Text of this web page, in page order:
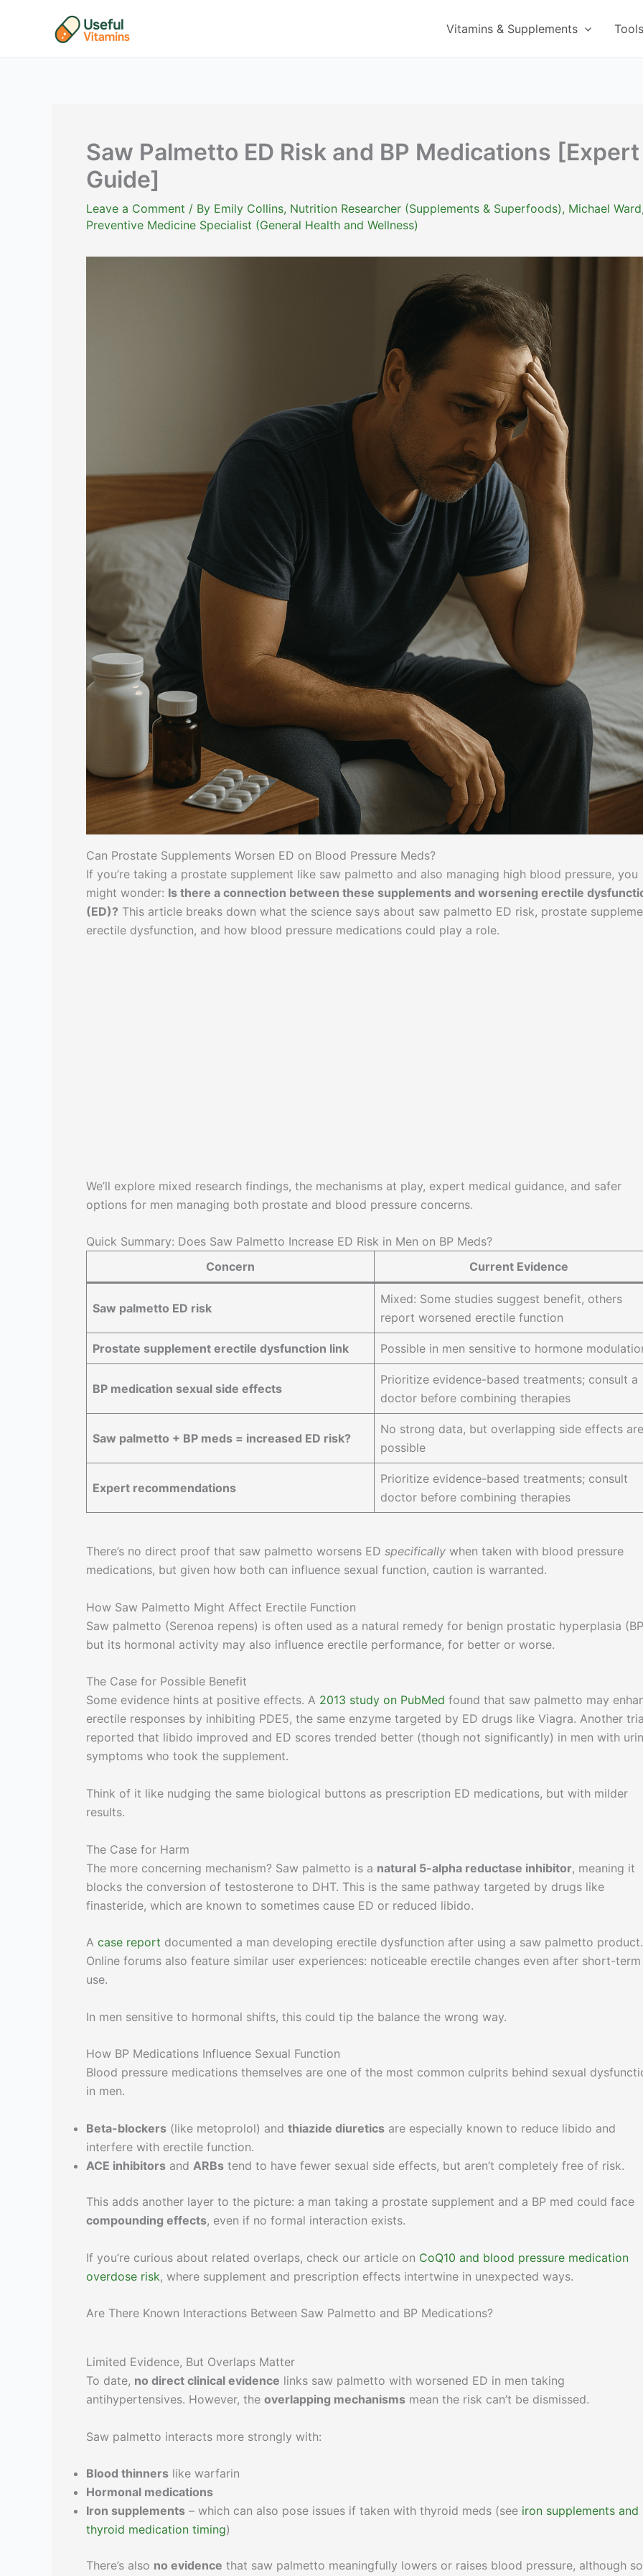
Vitamins & Supplements
Saw Palmetto ED Risk and BP Medications [Expert
Guide]
Leave a Comment / By Emily Collins, Nutrition Researcher (Supplements & Superfoods), Michael
Preventive Medicine Specialist (General Health and Wellness)
Can Prostate Supplements Worsen ED on Blood Pressure Meds?
If you’re taking a prostate supplement like saw palmetto and also managing high blood pressure, you
might wonder: Is there a connection between these supplements and worsening erectile
(ED)? This article breaks down what the science says about saw palmetto ED risk, prostate
erectile dysfunction, and how blood pressure medications could play a role.
We’ll explore mixed research findings, the mechanisms at play, expert medical guidance, and safer
options for men managing both prostate and blood pressure concerns.
Quick Summary: Does Saw Palmetto Increase ED Risk in Men on BP Meds?
Concern
Current Evidence
Saw palmetto ED risk
Mixed: Some studies suggest benefit, others
report worsened erectile function
Prostate supplement erectile dysfunction link Possible in men sensitive to hormone
BP medication sexual side effects
Prioritize evidence-based treatments; consult a
doctor before combining therapies
Saw palmetto + BP meds = increased ED risk?
No strong data, but overlapping side effects are
possible
Expert recommendations
Prioritize evidence-based treatments; consult
doctor before combining therapies
There’s no direct proof that saw palmetto worsens ED specifically when taken with blood pressure
medications, but given how both can influence sexual function, caution is warranted.
How Saw Palmetto Might Affect Erectile Function
Saw palmetto (Serenoa repens) is often used as a natural remedy for benign prostatic hyperplasia
but its hormonal activity may also influence erectile performance, for better or worse.
The Case for Possible Benefit
Some evidence hints at positive effects. A 2013 study on PubMed found that saw palmetto may
erectile responses by inhibiting PDE5, the same enzyme targeted by ED drugs like Viagra. Another
reported that libido improved and ED scores trended better (though not significantly) in men with
symptoms who took the supplement.
Think of it like nudging the same biological buttons as prescription ED medications, but with milder
results.
The Case for Harm
The more concerning mechanism? Saw palmetto is a natural 5-alpha reductase inhibitor, meaning it
blocks the conversion of testosterone to DHT. This is the same pathway targeted by drugs like
finasteride, which are known to sometimes cause ED or reduced libido.
A case report documented a man developing erectile dysfunction after using a saw palmetto product.
Online forums also feature similar user experiences: noticeable erectile changes even after short-term
use.
In men sensitive to hormonal shifts, this could tip the balance the wrong way.
How BP Medications Influence Sexual Function
Blood pressure medications themselves are one of the most common culprits behind sexual
in men.
Beta-blockers (like metoprolol) and thiazide diuretics are especially known to reduce libido and
interfere with erectile function.
ACE inhibitors and ARBs tend to have fewer sexual side effects, but aren’t completely free of risk.
This adds another layer to the picture: a man taking a prostate supplement and a BP med could face
compounding effects, even if no formal interaction exists.
If you’re curious about related overlaps, check our article on CoQ10 and blood pressure medication
overdose risk, where supplement and prescription effects intertwine in unexpected ways.
Are There Known Interactions Between Saw Palmetto and BP Medications?
Limited Evidence, But Overlaps Matter
To date, no direct clinical evidence links saw palmetto with worsened ED in men taking
antihypertensives. However, the overlapping mechanisms mean the risk can’t be dismissed.
Saw palmetto interacts more strongly with:
Blood thinners like warfarin
Hormonal medications
Iron supplements – which can also pose issues if taken with thyroid meds (see iron supplements and
thyroid medication timing)
There’s also no evidence that saw palmetto meaningfully lowers or raises blood pressure, although